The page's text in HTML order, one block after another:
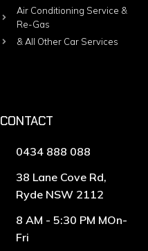
Air Conditioning Service &
Re-Gas
& All Other Car Services
CONTACT
0434 888 088
38 Lane Cove Rd,
Ryde NSW 2112
8 AM - 5:30 PM MOn-
Fri